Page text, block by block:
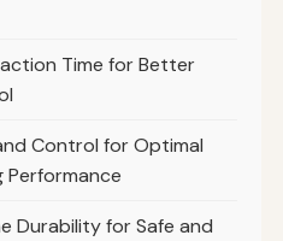
Time for Better
Control for Optimal
Performance
Durability for Safe and